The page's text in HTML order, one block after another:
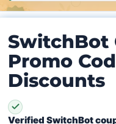
SwitchBot
Promo
Discounts
Verified SwitchBot